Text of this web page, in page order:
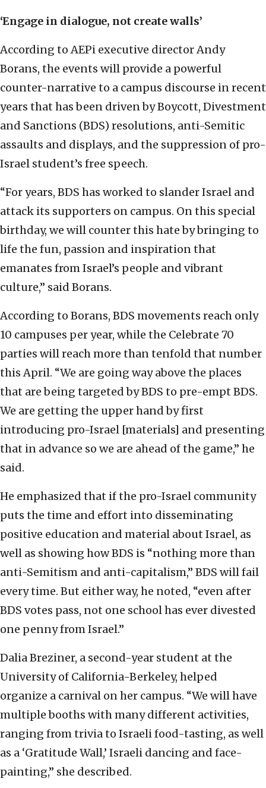
‘Engage in dialogue, not create walls’
According to AEPi executive director Andy
Borans, the events will provide a powerful
counter-narrative to a campus discourse in recent
years that has been driven by Boycott, Divestment
and Sanctions (BDS) resolutions, anti-Semitic
assaults and displays, and the suppression of pro-
Israel student’s free speech.
“For years, BDS has worked to slander Israel and
attack its supporters on campus. On this special
birthday, we will counter this hate by bringing to
life the fun, passion and inspiration that
emanates from Israel’s people and vibrant
culture,” said Borans.
According to Borans, BDS movements reach only
10 campuses per year, while the Celebrate 70
parties will reach more than tenfold that number
this April. “We are going way above the places
that are being targeted by BDS to pre-empt BDS.
We are getting the upper hand by first
introducing pro-Israel [materials] and presenting
that in advance so we are ahead of the game,” he
said.
He emphasized that if the pro-Israel community
puts the time and effort into disseminating
positive education and material about Israel, as
well as showing how BDS is “nothing more than
anti-Semitism and anti-capitalism,” BDS will fail
every time. But either way, he noted, “even after
BDS votes pass, not one school has ever divested
one penny from Israel.”
Dalia Breziner, a second-year student at the
University of California-Berkeley, helped
organize a carnival on her campus. “We will have
multiple booths with many different activities,
ranging from trivia to Israeli food-tasting, as well
as a ‘Gratitude Wall,’ Israeli dancing and face-
painting,” she described.